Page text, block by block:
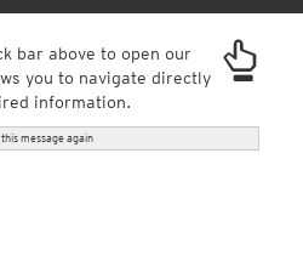
bar above to open our
you to navigate directly
information.
message again